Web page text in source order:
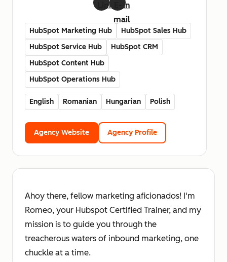
LinkedIn
mail
HubSpot Marketing Hub
HubSpot Sales Hub
HubSpot Service Hub
HubSpot CRM
HubSpot Content Hub
HubSpot Operations Hub
English Romanian Hungarian Polish
Agency Website Agency Profile
Ahoy there, fellow marketing aficionados! I'm
Romeo, your Hubspot Certified Trainer, and my
mission is to guide you through the
treacherous waters of inbound marketing, one
chuckle at a time.